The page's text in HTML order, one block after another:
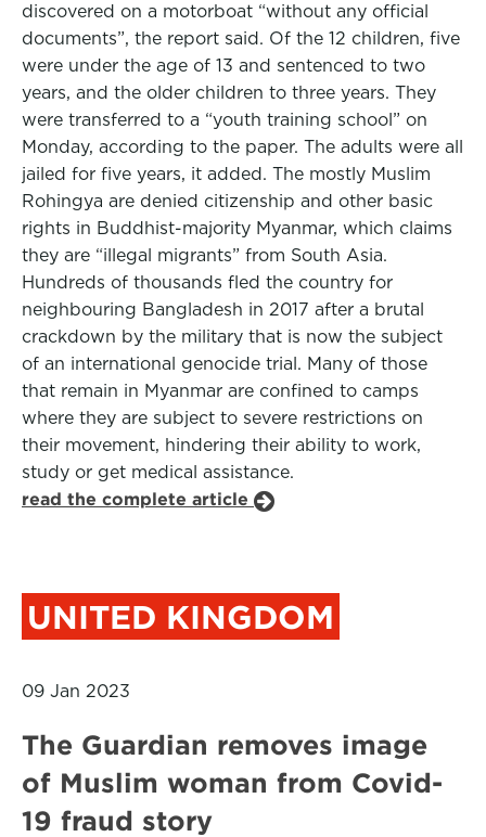
discovered on a motorboat “without any official
documents”, the report said. Of the 12 children, five
were under the age of 13 and sentenced to two
years, and the older children to three years. They
were transferred to a “youth training school” on
Monday, according to the paper. The adults were all
jailed for five years, it added. The mostly Muslim
Rohingya are denied citizenship and other basic
rights in Buddhist-majority Myanmar, which claims
they are “illegal migrants” from South Asia.
Hundreds of thousands fled the country for
neighbouring Bangladesh in 2017 after a brutal
crackdown by the military that is now the subject
of an international genocide trial. Many of those
that remain in Myanmar are confined to camps
where they are subject to severe restrictions on
their movement, hindering their ability to work,
study or get medical assistance.
read the complete article
UNITED KINGDOM
09 Jan 2023
The Guardian removes image
of Muslim woman from Covid-
19 fraud story